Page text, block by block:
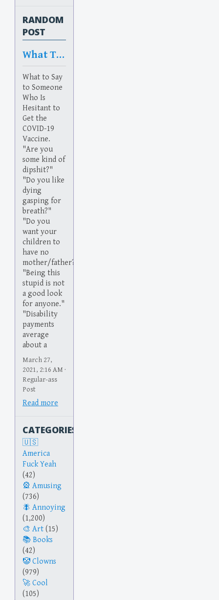
RANDOM
POST
What To Say
What to Say
to Someone
Who Is
Hesitant to
Get the
COVID-19
Vaccine.
"Are you
some kind of
dipshit?"
"Do you like
dying
gasping for
breath?"
"Do you
want your
children to
have no
mother/father?"
"Being this
stupid is not
a good look
for anyone."
"Disability
payments
average
about a
March 27,
2021, 2:16 AM ·
Regular-ass
Post
Read more
CATEGORIES
America
Fuck Yeah
(42)
Amusing
(736)
Annoying
(1,200)
Art (15)
Books
(42)
Clowns
(979)
Cool
(105)